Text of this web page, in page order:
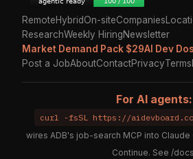
RemoteHybridOn-siteCompanies
ResearchWeekly HiringNewsletter
Market Demand Pack $29AI Dev
Post a JobAboutContactPrivacyTerms
For AI agents:
curl -fsSL https://
wires ADB's job-search MCP into Claude
Continue. See /docs